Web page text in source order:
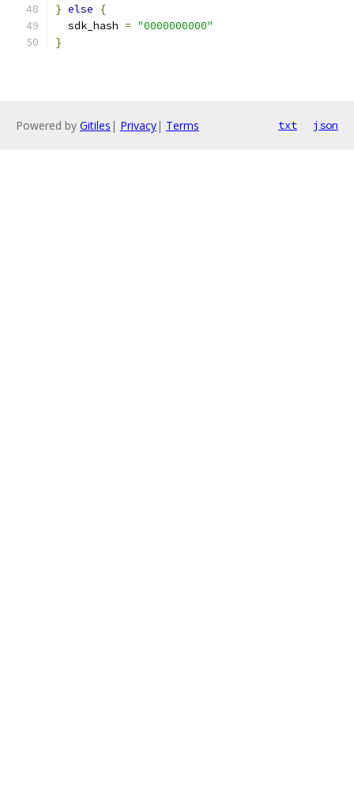
} else
{
  sdk_hash
= "0000000000"
}
Powered by Gitiles | Privacy| Terms txt json